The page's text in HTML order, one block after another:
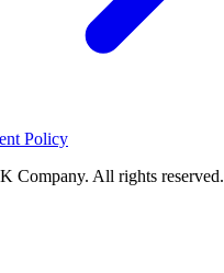
Policy
Company. All rights reserved.